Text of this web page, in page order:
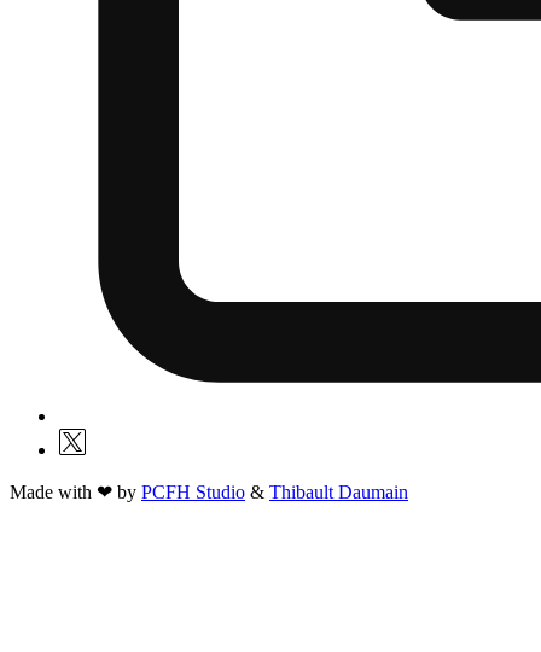
Made with ❤ by PCFH Studio & Thibault Daumain